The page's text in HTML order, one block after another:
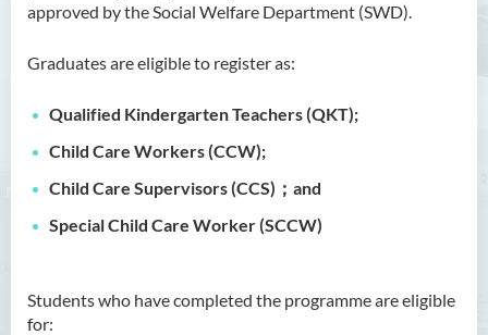
approved by the Social Welfare Department (SWD).
Graduates are eligible to register as:
Qualified Kindergarten Teachers (QKT);
Child Care Workers (CCW);
Child Care Supervisors (CCS)；and
Special Child Care Worker (SCCW)
Students who have completed the programme are eligible
for:
Bachelor of Arts (Honours)
Studies
Bachelor of Arts (Honours)
Bachelor of Business
Applied Hotel and Tourism